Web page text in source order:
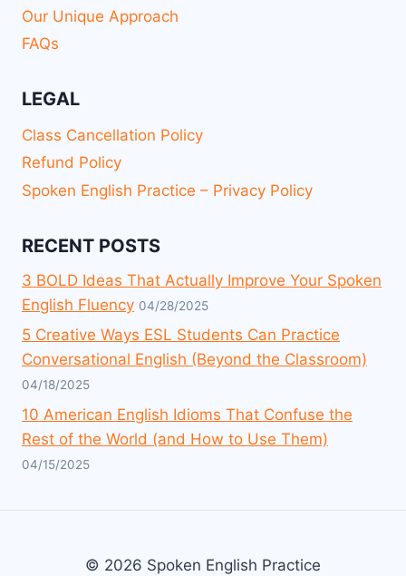
Our Unique Approach
FAQs
LEGAL
Class Cancellation Policy
Refund Policy
Spoken English Practice – Privacy Policy
RECENT POSTS
3 BOLD Ideas That Actually Improve Your Spoken
English Fluency 04/28/2025
5 Creative Ways ESL Students Can Practice
Conversational English (Beyond the Classroom)
04/18/2025
10 American English Idioms That Confuse the
Rest of the World (and How to Use Them)
04/15/2025
© 2026 Spoken English Practice